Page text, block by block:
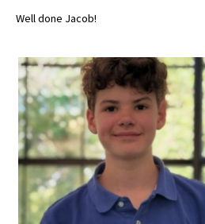
UK Best Private Schools
UK Best Boarding Schools
Best International Schools
Independent Schools for Military
Families
Green Schools
Online Schools
Well done Jacob!